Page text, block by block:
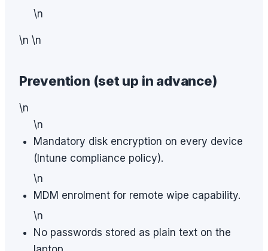
\n
\n \n
Prevention (set up in advance)
\n
\n
Mandatory disk encryption on every device
(Intune compliance policy).
\n
MDM enrolment for remote wipe capability.
\n
No passwords stored as plain text on the